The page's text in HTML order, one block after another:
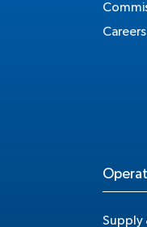
Careers
Supply